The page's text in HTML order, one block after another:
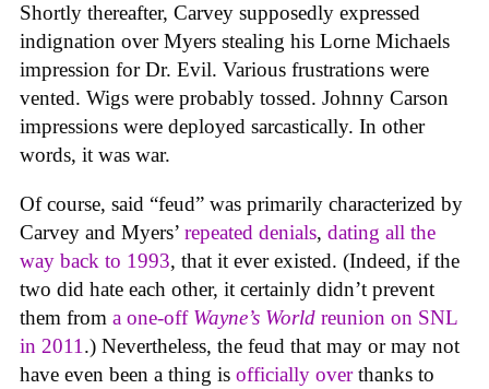
Shortly thereafter, Carvey supposedly expressed
indignation over Myers stealing his Lorne Michaels
impression for Dr. Evil. Various frustrations were
vented. Wigs were probably tossed. Johnny Carson
impressions were deployed sarcastically. In other
words, it was war.
Of course, said “feud” was primarily characterized by
Carvey and Myers’ repeated denials, dating all the
way back to 1993, that it ever existed. (Indeed, if the
two did hate each other, it certainly didn’t prevent
them from a one-off Wayne’s World reunion on SNL
in 2011 .) Nevertheless, the feud that may or may not
have even been a thing is officially overthanks to